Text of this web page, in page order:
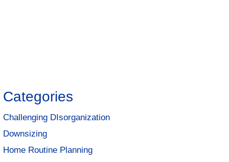
Categories
Challenging DIsorganization
Downsizing
Home Routine Planning